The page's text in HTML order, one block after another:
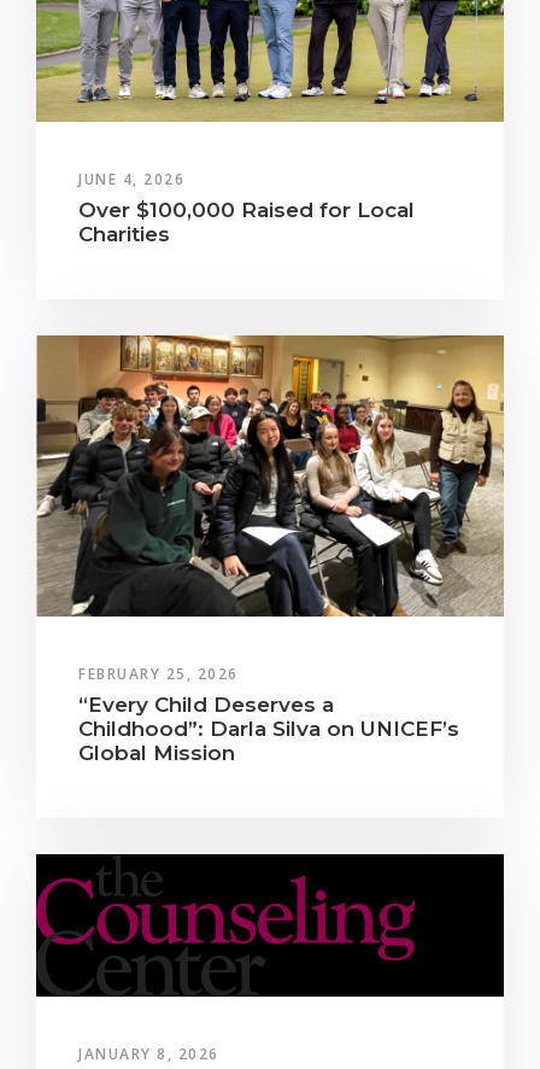
JUNE 4, 2026
Over $100,000 Raised for Local
Charities
FEBRUARY 25, 2026
“Every Child Deserves a
Childhood”: Darla Silva on UNICEF’s
Global Mission
JANUARY 8, 2026